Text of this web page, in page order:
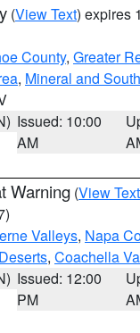
(View Text) expires
County, Greater
, Mineral and
Issued: 10:00
AM
Warning (View Text
Valleys, Napa
, Coachella
Issued: 12:00
PM